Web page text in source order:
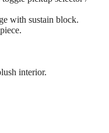
with sustain block.
interior.